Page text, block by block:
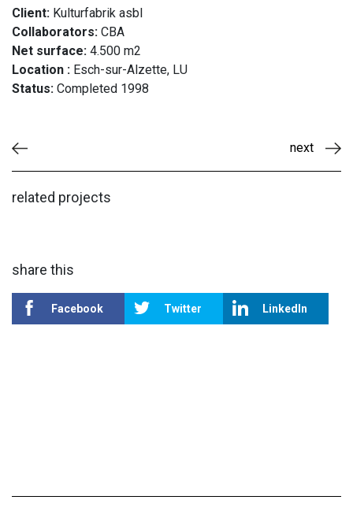
Client: Kulturfabrik asbl
Collaborators: CBA
Net surface: 4.500 m2
Location : Esch-sur-Alzette, LU
Status: Completed 1998
next
related projects
share this
Facebook Twitter LinkedIn